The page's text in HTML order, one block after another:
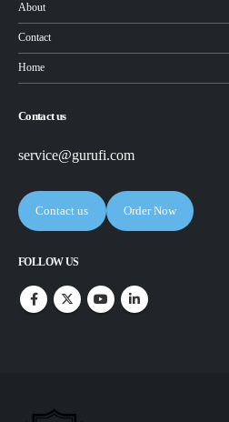
About
Contact
Home
Contact us
service@gurufi.com
Contact us Order Now
FOLLOW US